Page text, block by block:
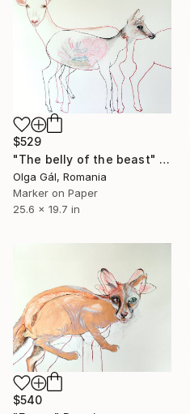
$529
"The belly of the beast" Drawing
Olga Gál, Romania
Marker on Paper
25.6 x 19.7 in
$540